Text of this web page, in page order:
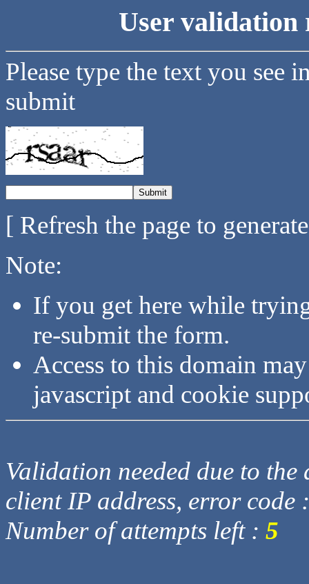
User validation
Please type the text you see
submit
[ Refresh the page to
Note:
If you get here while
re-submit the form.
Access to this domain
javascript and cookie
Validation needed due to
client IP address, error code
Number of attempts left : 5